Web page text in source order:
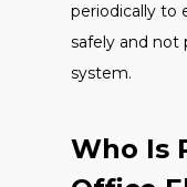
periodically to
safely and not
system.
Who Is